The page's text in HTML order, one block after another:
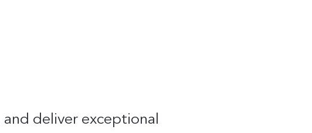
deliver exceptional